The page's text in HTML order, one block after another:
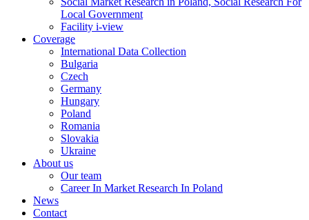
Local Government
Facility i-view
Coverage
International Data Collection
Bulgaria
Czech
Germany
Hungary
Poland
Romania
Slovakia
Ukraine
About us
Our team
Career In Market Research In Poland
News
Contact